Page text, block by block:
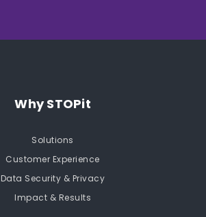
Why STOPit
Solutions
Customer Experience
Data Security & Privacy
Impact & Results